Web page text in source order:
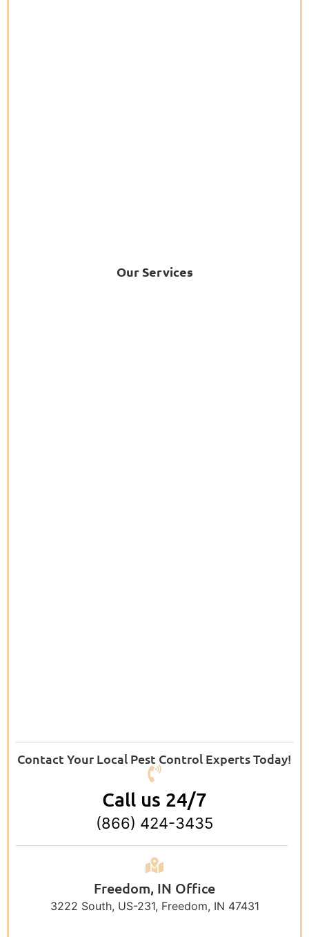
Our Services
Contact Your Local Pest Control Experts Today!
Call us 24/7
(866) 424-3435
Freedom, IN Office
3222 South, US-231, Freedom, IN 47431